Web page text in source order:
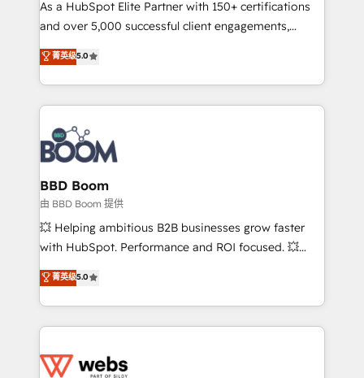
de conversion qui transforment les visiteurs en
opportunités d'affaires ➤ La mise en place de
stratégies d'acquisition marketing (SEO, SEA,
inbound, automatisation marketing, ABM, IA,
emailing) Informations clés : - 10 ans d'expérience -
100+ intégrations CRM HubSpot réussies - 40
experts conseil - 150 certifications HubSpot
cumulées
As a HubSpot Elite Partner with 150+ certifications
and over 5,000 successful client engagements,
Vonazon turns marketing complexity into
measurable, scalable growth. From onboarding to
enterprise-grade campaigns, our in-house team
builds scalable strategies that drive long-term
revenue. ⚙️ HubSpot Integration & Optimization •
Seamless CRM, CMS, and automation setup •
Complex platform migrations and data cleanups •
Custom APIs and third-party integrations 📈 End-to-
End Revenue Acceleration • Lifecycle marketing and
pipeline growth programs • Sales enablement tools
and CRM optimization • Retention strategies with
Execution • 750+ onboardings and 2,000+
implementations • Deep expertise across marketing,
菁英级5.0
BBD Boom
由 BBD Boom 提供
💥 Helping ambitious B2B businesses grow faster
with HubSpot. Performance and ROI focused. 💥
BBD Boom is the HubSpot partner that can help you
to HubSpot Better. We work with your teams to
solve all your HubSpot challenges and improve user
adoption, sales process and marketing results.
the first time 🔧 Designing and optimising your
菁英级5.0